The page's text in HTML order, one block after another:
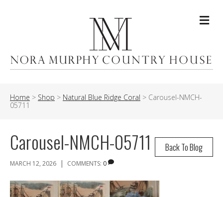
Home > Shop > Natural Blue Ridge Coral > Carousel-NMCH-
05711
Back To Blog
Carousel-NMCH-05711
MARCH 12, 2026 | COMMENTS: 0